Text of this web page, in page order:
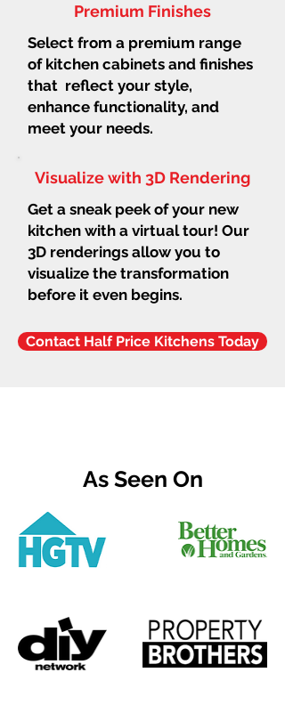
Premium Finishes
Select from a premium range
of kitchen cabinets and finishes
that reflect your style,
enhance functionality, and
meet your needs.
Visualize with 3D Rendering
Get a sneak peek of your new
kitchen with a virtual tour! Our
3D renderings allow you to
visualize the transformation
before it even begins.
Contact Half Price Kitchens Today
As Seen On